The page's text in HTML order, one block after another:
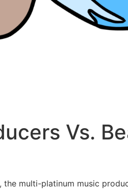
Vs.
, the multi-platinum music